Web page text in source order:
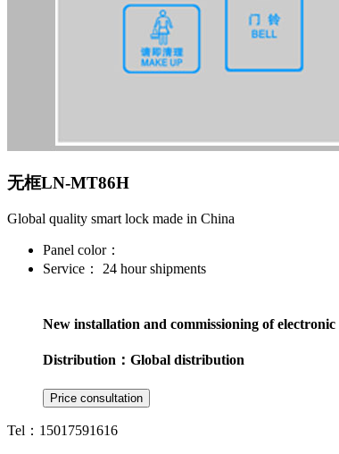
无框LN-MT86H
Global quality smart lock made in China
Panel color：
Service：
24 hour shipments
New installation and commissioning of
Distribution： Global distribution
Tel：15017591616